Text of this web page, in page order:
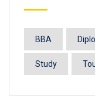
BBA
Study